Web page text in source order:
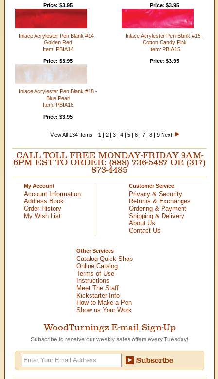
Price: $3.95
Price: $3.95
Inlace Acrylester Pen Blank #14 -
Golden Red
Item: PBIA14
Price: $3.95
Inlace Acrylester Pen Blank #15 -
Cotton Candy Pink
Item: PBIA15
Price: $3.95
Inlace Acrylester Pen Blank #18 -
Blue Pearl
Item: PBIA18
Price: $3.95
View All 134 Items 1| 2| 3| 4| 5| 6| 7| 8| 9 Next
CALL TOLL FREE MONDAY-FRIDAY 9AM-
6PM EST TO ORDER: (888) 736-5487 OR (317)
873-4485
My Account
Account Information
Address Book
Order History
My Wish List
Customer Service
Privacy & Security
Returns & Exchanges
Ordering & Payment
Shipping & Delivery
About Us
Contact Us
Other Services
Catalog Quick Shop
Online Catalog
Terms of Use
Instructions
Meet The Staff
Kickstarter Info
How to Make a Pen
Show us Your Work
WoodTurningz E-mail Sign-Up
Subscribe to receive our weekly sales offers every Tuesday!